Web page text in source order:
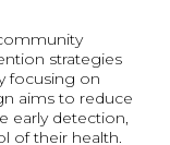
strategies
focusing on
aims to reduce
early detection,
of their health.